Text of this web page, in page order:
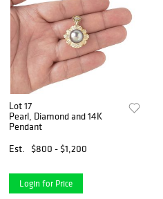
Lot 17
Pearl, Diamond and 14K
Pendant
Est.
$800 - $1,200
Login for Price